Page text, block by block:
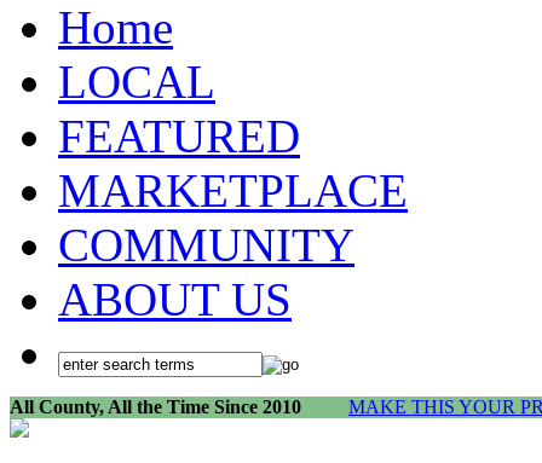
Home
LOCAL
FEATURED
MARKETPLACE
COMMUNITY
ABOUT US
All County, All the Time Since 2010 MAKE THIS YOUR